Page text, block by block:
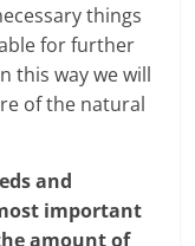
things
for further
this way we will
of the natural
and
important
amount of